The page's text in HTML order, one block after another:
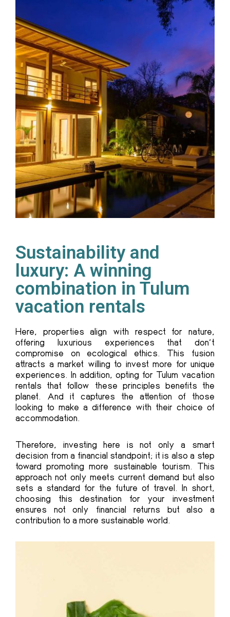
Sustainability and
luxury: A winning
combination in Tulum
vacation rentals
Here, properties align with respect for nature,
offering luxurious experiences that don’t
compromise on ecological ethics. This fusion
attracts a market willing to invest more for unique
experiences. In addition, opting for Tulum vacation
rentals that follow these principles benefits the
planet. And it captures the attention of those
looking to make a difference with their choice of
accommodation.
Therefore, investing here is not only a smart
decision from a financial standpoint; it is also a step
toward promoting more sustainable tourism. This
approach not only meets current demand but also
sets a standard for the future of travel. In short,
choosing this destination for your investment
ensures not only financial returns but also a
contribution to a more sustainable world.